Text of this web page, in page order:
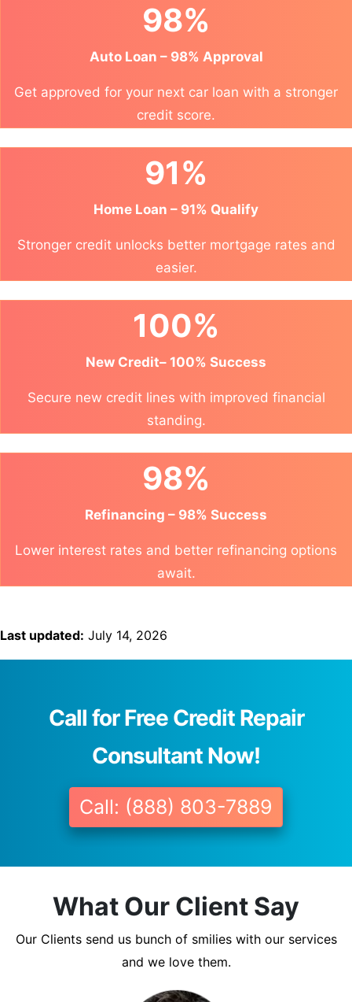
98%
Auto Loan – 98% Approval
Get approved for your next car loan with a stronger
credit score.
91%
Home Loan – 91% Qualify
Stronger credit unlocks better mortgage rates and
easier.
100%
New Credit– 100% Success
Secure new credit lines with improved financial
standing.
98%
Refinancing – 98% Success
Lower interest rates and better refinancing options
await.
Last updated: July 14, 2026
Call for Free Credit Repair
Consultant Now!
Call: (888) 803-7889
What Our Client Say
Our Clients send us bunch of smilies with our services
and we love them.